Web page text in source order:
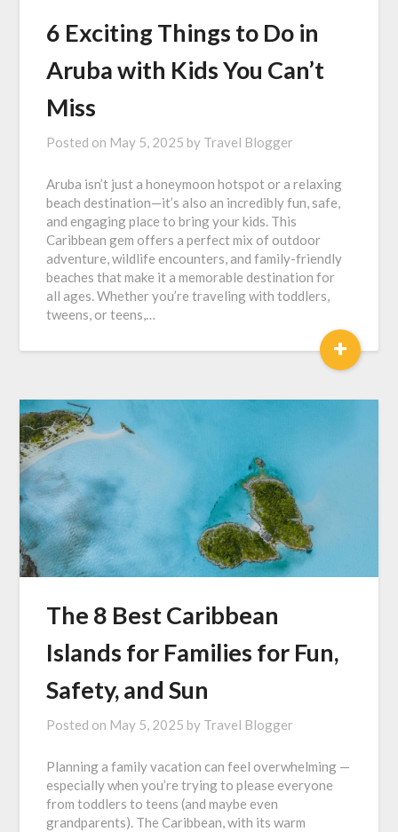
6 Exciting Things to Do in
Aruba with Kids You Can’t
Miss
Posted on May 5, 2025 by Travel Blogger
Aruba isn’t just a honeymoon hotspot or a relaxing
beach destination—it’s also an incredibly fun, safe,
and engaging place to bring your kids. This
Caribbean gem offers a perfect mix of outdoor
adventure, wildlife encounters, and family-friendly
beaches that make it a memorable destination for
all ages. Whether you’re traveling with toddlers,
tweens, or teens,…
+
The 8 Best Caribbean
Islands for Families for Fun,
Safety, and Sun
Posted on May 5, 2025 by Travel Blogger
Planning a family vacation can feel overwhelming —
especially when you’re trying to please everyone
from toddlers to teens (and maybe even
grandparents). The Caribbean, with its warm